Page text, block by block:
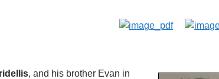
, and his brother Evan in